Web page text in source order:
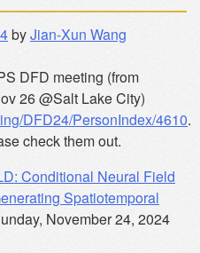
byJian-Xun Wang
DFD meeting (from
26 @Salt Lake City)
DFD24/PersonIndex/4610.
check them out.
Conditional Neural Field
Spatiotemporal
November 24, 2024